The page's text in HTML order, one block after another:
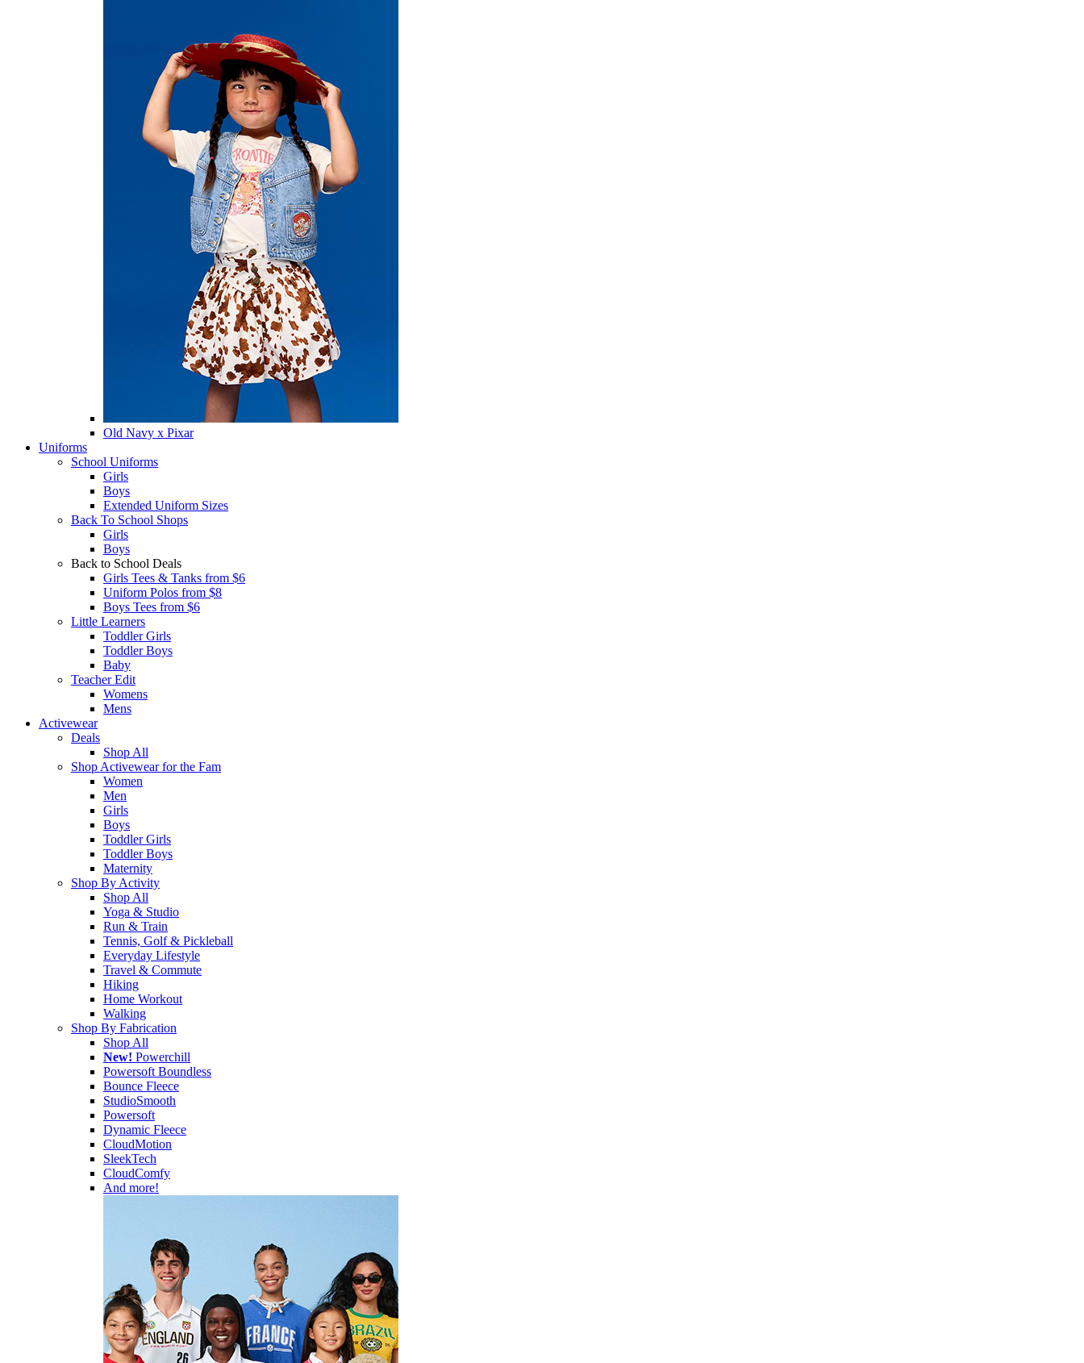
Old Navy x Pixar
Uniforms
School Uniforms
Girls
Boys
Extended Uniform Sizes
Back To School Shops
Girls
Boys
Back to School Deals
Girls Tees & Tanks from $6
Uniform Polos from $8
Boys Tees from $6
Little Learners
Toddler Girls
Toddler Boys
Baby
Teacher Edit
Womens
Mens
Activewear
Deals
Shop All
Shop Activewear for the Fam
Women
Men
Girls
Boys
Toddler Girls
Toddler Boys
Maternity
Shop By Activity
Shop All
Yoga & Studio
Run & Train
Tennis, Golf & Pickleball
Everyday Lifestyle
Travel & Commute
Hiking
Home Workout
Walking
Shop By Fabrication
Shop All
New! Powerchill
Powersoft Boundless
Bounce Fleece
StudioSmooth
Powersoft
Dynamic Fleece
CloudMotion
SleekTech
CloudComfy
And more!